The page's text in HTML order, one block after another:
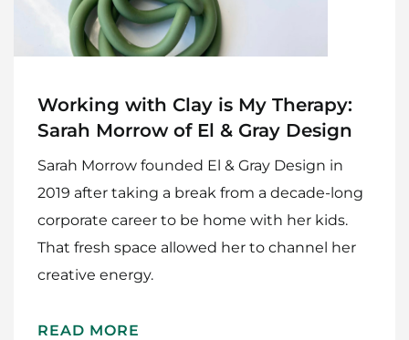
Recipes
Gift Guide
Maker Services
About
Contact Me
Work With Me
Working with Clay is My Therapy:
Sarah Morrow of El & Gray Design
Sarah Morrow founded El & Gray Design in
2019 after taking a break from a decade-long
corporate career to be home with her kids.
That fresh space allowed her to channel her
creative energy.
READ MORE